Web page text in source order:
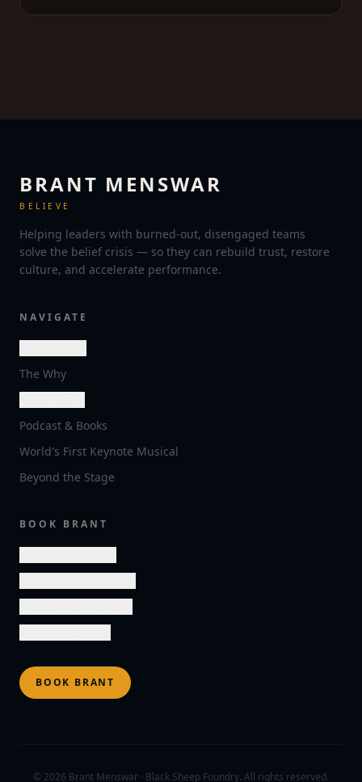
BRANT MENSWAR
BELIEVE
Helping leaders with burned-out, disengaged teams
solve the belief crisis — so they can rebuild trust, restore
culture, and accelerate performance.
NAVIGATE
The Why
Podcast & Books
World's First Keynote Musical
Beyond the Stage
BOOK BRANT
BOOK BRANT
© 2026 Brant Menswar · Black Sheep Foundry. All rights reserved.